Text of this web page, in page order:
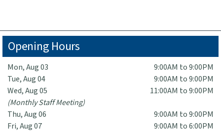
Opening Hours
Mon, Aug 03
9:00AM to 9:00PM
Tue, Aug 04
9:00AM to 9:00PM
Wed, Aug 05
11:00AM to 9:00PM
(Monthly Staff Meeting)
Thu, Aug 06
9:00AM to 9:00PM
Fri, Aug 07
9:00AM to 6:00PM